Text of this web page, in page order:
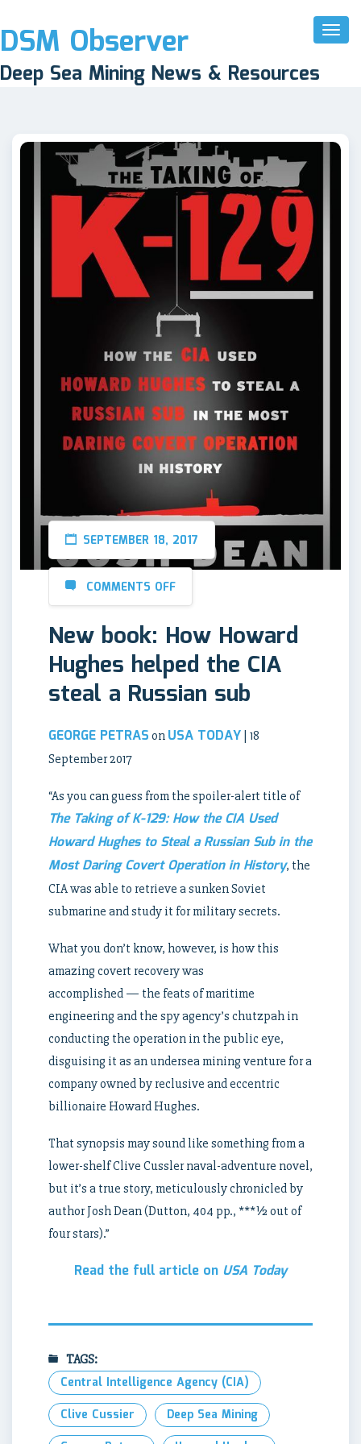
Toggle
DSM Observer
Deep Sea Mining News & Resources
SEPTEMBER 18, 2017
COMMENTS OFF
New book: How Howard
Hughes helped the CIA
steal a Russian sub
GEORGE PETRAS on USA TODAY | 18
September 2017
“As you can guess from the spoiler-alert title of
The Taking of K-129: How the CIA Used
Howard Hughes to Steal a Russian Sub in the
Most Daring Covert Operation in History, the
CIA was able to retrieve a sunken Soviet
submarine and study it for military secrets.
What you don’t know, however, is how this
amazing covert recovery was
accomplished — the feats of maritime
engineering and the spy agency’s chutzpah in
conducting the operation in the public eye,
disguising it as an undersea mining venture for a
company owned by reclusive and eccentric
billionaire Howard Hughes.
That synopsis may sound like something from a
lower-shelf Clive Cussler naval-adventure novel,
but it’s a true story, meticulously chronicled by
author Josh Dean (Dutton, 404 pp., ***½ out of
four stars).”
Read the full article on USA Today
TAGS:
Central Intelligence Agency (CIA)
Clive Cussier
Deep Sea Mining